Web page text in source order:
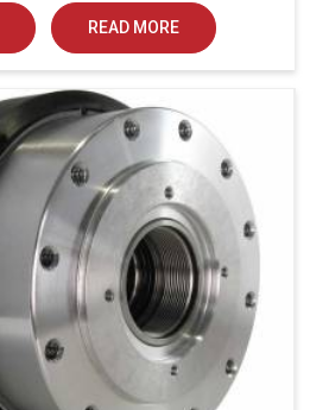
READ MORE